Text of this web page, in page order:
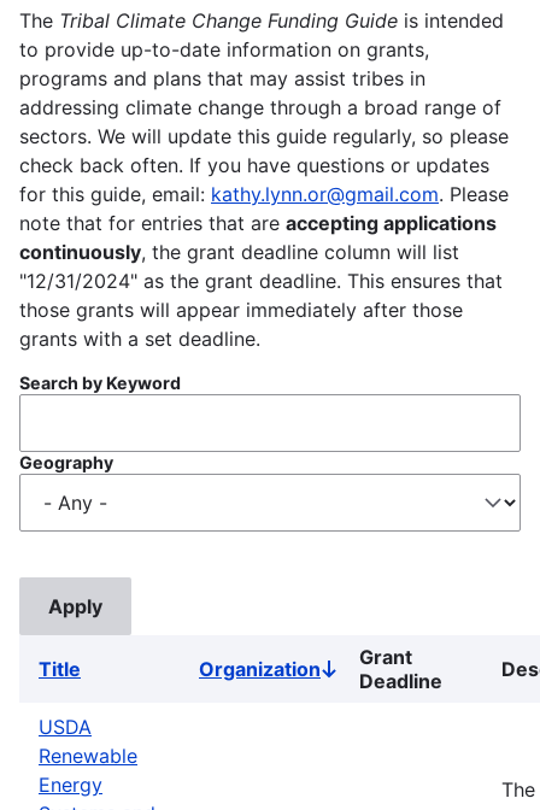
The Tribal Climate Change Funding Guide is intended
to provide up-to-date information on grants,
programs and plans that may assist tribes in
addressing climate change through a broad range of
sectors. We will update this guide regularly, so please
check back often. If you have questions or updates
for this guide, email: kathy.lynn.or@gmail.com. Please
note that for entries that are accepting applications
continuously, the grant deadline column will list
"12/31/2024" as the grant deadline. This ensures that
those grants will appear immediately after those
grants with a set deadline.
Search by Keyword
Geography
Title OrganizationSort
descending
Grant
Deadline
USDA
Renewable
Energy